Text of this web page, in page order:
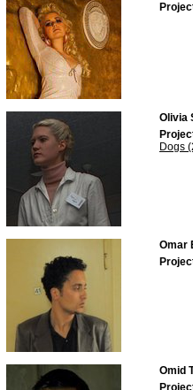
Olivia
Dogs
Omar
Omid